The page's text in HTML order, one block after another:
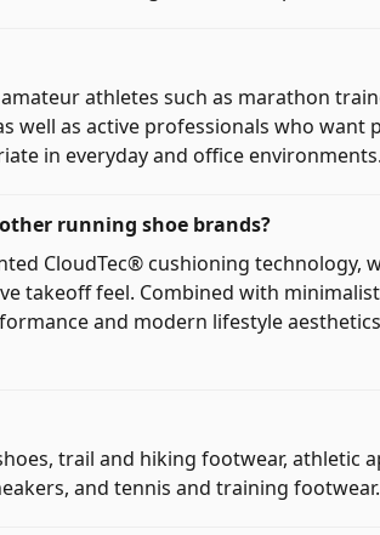
athletes such as marathon
well as active professionals who want
in everyday and office environments.
running shoe brands?
CloudTec® cushioning technology,
takeoff feel. Combined with
and modern lifestyle
trail and hiking footwear, athletic
and tennis and training footwear.